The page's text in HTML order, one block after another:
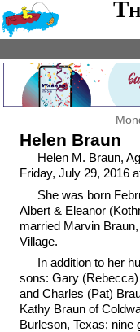
Helen Braun
Helen M. Braun,
Friday, July 29, 2016
She was born
Albert & Eleanor
married Marvin
Village.
In addition to her
sons: Gary
and Charles (Pat)
Kathy Braun of
Burleson, Texas; nine